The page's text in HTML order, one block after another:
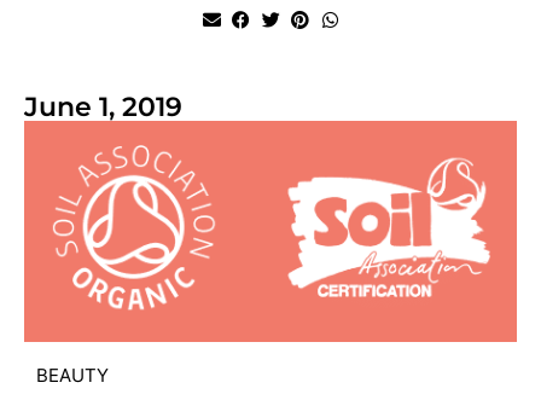
June 1, 2019
BEAUTY